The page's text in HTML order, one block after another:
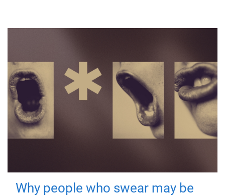
Why people who swear may be